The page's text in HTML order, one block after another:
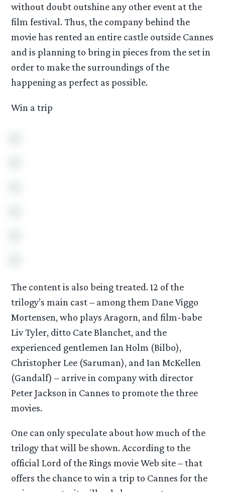
without doubt outshine any other event at the
film festival. Thus, the company behind the
movie has rented an entire castle outside Cannes
and is planning to bring in pieces from the set in
order to make the surroundings of the
happening as perfect as possible.
Win a trip
The content is also being treated. 12 of the
trilogy’s main cast – among them Dane Viggo
Mortensen, who plays Aragorn, and film-babe
Liv Tyler, ditto Cate Blanchet, and the
experienced gentlemen Ian Holm (Bilbo),
Christopher Lee (Saruman), and Ian McKellen
(Gandalf) – arrive in company with director
Peter Jackson in Cannes to promote the three
movies.
One can only speculate about how much of the
trilogy that will be shown. According to the
official Lord of the Rings movie Web site – that
offers the chance to win a trip to Cannes for the